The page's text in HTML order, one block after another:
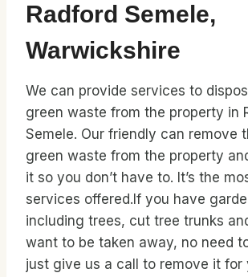
Radford Semele,
Warwickshire
We can provide services to
green waste from the property in
Semele. Our friendly can remove
green waste from the property
it so you don’t have to. It’s the
services offered.If you have
including trees, cut tree trunks
want to be taken away, no need
just give us a call to remove it for